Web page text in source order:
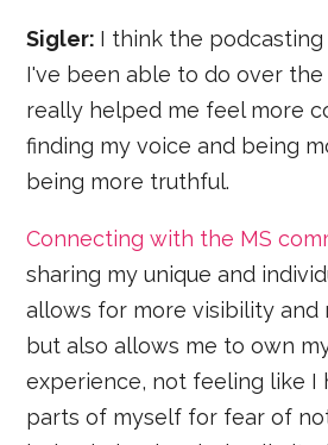
Sigler: I think the
I've been able to do over
really helped me feel more
finding my voice and being
being more truthful.
Connecting with the MS
sharing my unique and
allows for more visibility and
but also allows me to own
experience, not feeling like I
parts of myself for fear of